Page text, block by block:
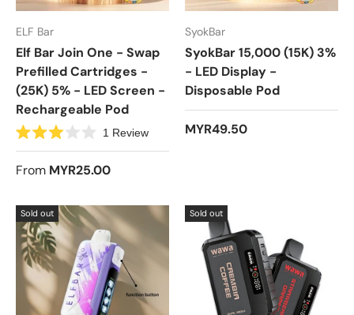
ELF Bar
Elf Bar Join One - Swap
Prefilled Cartridges -
(25K) 5% - LED Screen -
Rechargeable Pod
t
e
0
o
1 Review
From MYR25.00
SyokBar
SyokBar 15,000 (15K) 3%
- LED Display -
Disposable Pod
MYR49.50
Sold out Sold out